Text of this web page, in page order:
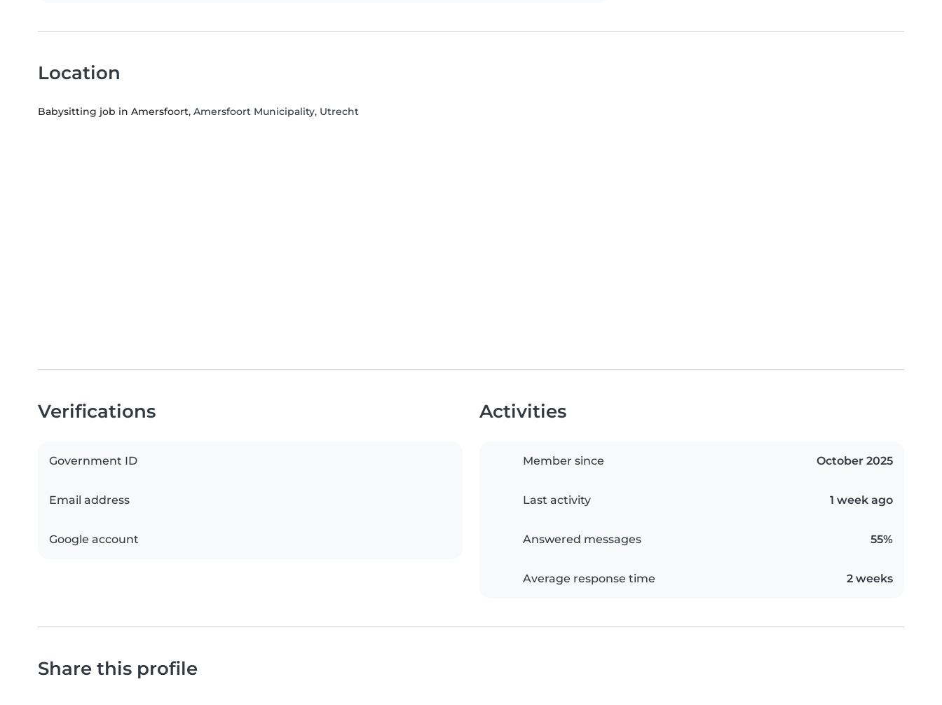
Location
Babysitting job in Amersfoort, Amersfoort Municipality, Utrecht
Verifications
Government ID
Email address
Google account
Activities
Member since October 2025
Last activity 1 week ago
Answered messages 55%
Average response time 2 weeks
Share this profile